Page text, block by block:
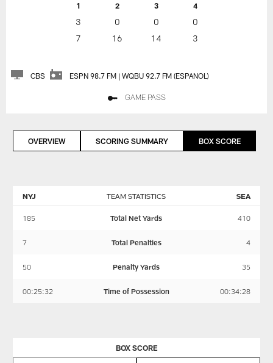
1 2 3 4
3 0 0
0
7
16 14 3
CBS ESPN 98.7 FM | WQBU 92.7 FM (ESPANOL)
GAME PASS
OVERVIEW SCORING SUMMARY BOX SCORE
TEAM STATISTICS
NYJ SEA
185 Total Net Yards 410
7 Total Penalties 4
50 Penalty Yards 35
00:25:32 Time of Possession 00:34:28
BOX SCORE